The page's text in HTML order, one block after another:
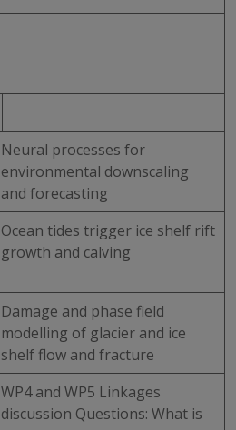
Neural processes for
environmental downscaling
and forecasting
Ocean tides trigger ice shelf rift
growth and calving
Damage and phase field
modelling of glacier and ice
shelf flow and fracture
WP4 and WP5 Linkages
discussion Questions: What is